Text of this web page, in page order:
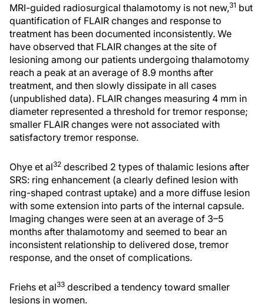
MRI-guided radiosurgical thalamotomy is not new,31 but
quantification of FLAIR changes and response to
treatment has been documented inconsistently. We
have observed that FLAIR changes at the site of
lesioning among our patients undergoing thalamotomy
reach a peak at an average of 8.9 months after
treatment, and then slowly dissipate in all cases
(unpublished data). FLAIR changes measuring 4 mm in
diameter represented a threshold for tremor response;
smaller FLAIR changes were not associated with
satisfactory tremor response.
Ohye et al32 described 2 types of thalamic lesions after
SRS: ring enhancement (a clearly defined lesion with
ring-shaped contrast uptake) and a more diffuse lesion
with some extension into parts of the internal capsule.
Imaging changes were seen at an average of 3–5
months after thalamotomy and seemed to bear an
inconsistent relationship to delivered dose, tremor
response, and the onset of complications.
Friehs et al33 described a tendency toward smaller
lesions in women.